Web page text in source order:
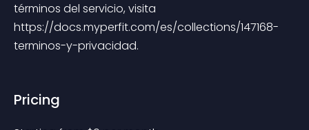
términos del servicio, visita
https://docs.myperfit.com/es/collections/147168-
terminos-y-privacidad.
Pricing